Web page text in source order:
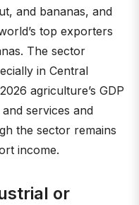
and bananas, and
top exporters
The sector
in Central
agriculture’s GDP
services and
the sector remains
income.
or